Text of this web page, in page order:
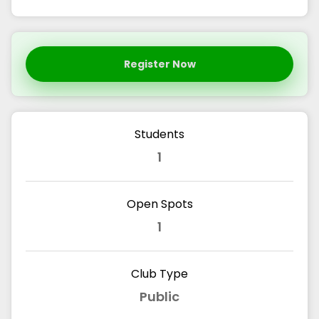
Register Now
Students
1
Open Spots
1
Club Type
Public